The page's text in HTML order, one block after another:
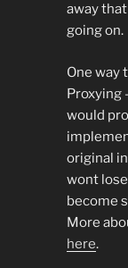
away
going on.
One way
Proxying
would
original
wont
become
More
here.